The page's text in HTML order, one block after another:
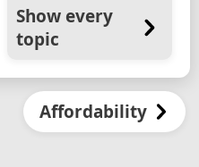
Show every
topic
Affordability